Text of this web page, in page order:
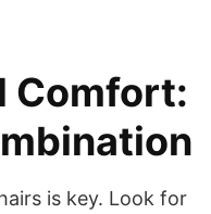
Comfort:
is key. Look for